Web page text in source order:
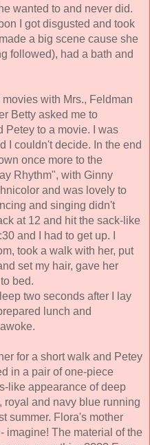
wanted to and never did.
I got disgusted and took
a big scene cause she
followed), had a bath and
with Mrs., Feldman
Betty asked me to
Petey to a movie.
I was
I couldn't decide. In the end
once more to the
Rhythm", with Ginny
and was lovely to
and singing didn't
at 12 and hit the sack-like
and I had to get up. I
took a walk with her, put
set my hair, gave her
bed.
two seconds after I lay
lunch and
for a short walk and Petey
in a pair of one-piece
like appearance of deep
royal and navy blue running
summer. Flora's mother
imagine! The material of the